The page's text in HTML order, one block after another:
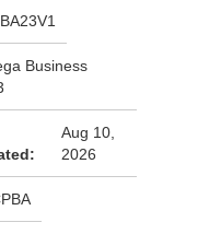
Business
Aug 10,
2026